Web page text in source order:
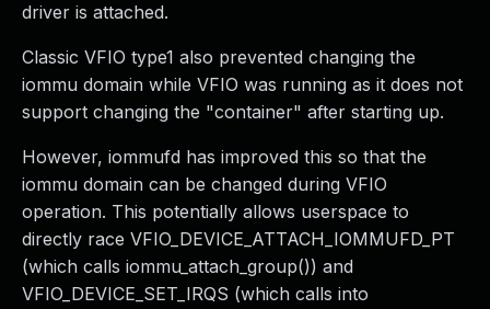
driver is attached.
Classic VFIO type1 also prevented changing the
iommu domain while VFIO was running as it does not
support changing the "container" after starting up.
However, iommufd has improved this so that the
iommu domain can be changed during VFIO
operation. This potentially allows userspace to
directly race VFIO_DEVICE_ATTACH_IOMMUFD_PT
(which calls iommu_attach_group()) and
VFIO_DEVICE_SET_IRQS (which calls into